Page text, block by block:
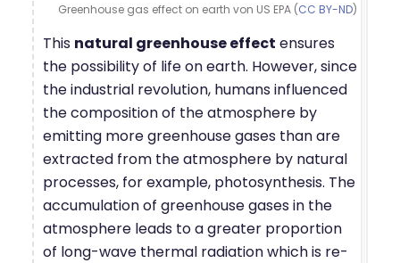
Greenhouse gas effect on earth von US EPA (CC BY-ND)
This natural greenhouse effect ensures
the possibility of life on earth. However, since
the industrial revolution, humans influenced
the composition of the atmosphere by
emitting more greenhouse gases than are
extracted from the atmosphere by natural
processes, for example, photosynthesis. The
accumulation of greenhouse gases in the
atmosphere leads to a greater proportion
of long-wave thermal radiation which is re-